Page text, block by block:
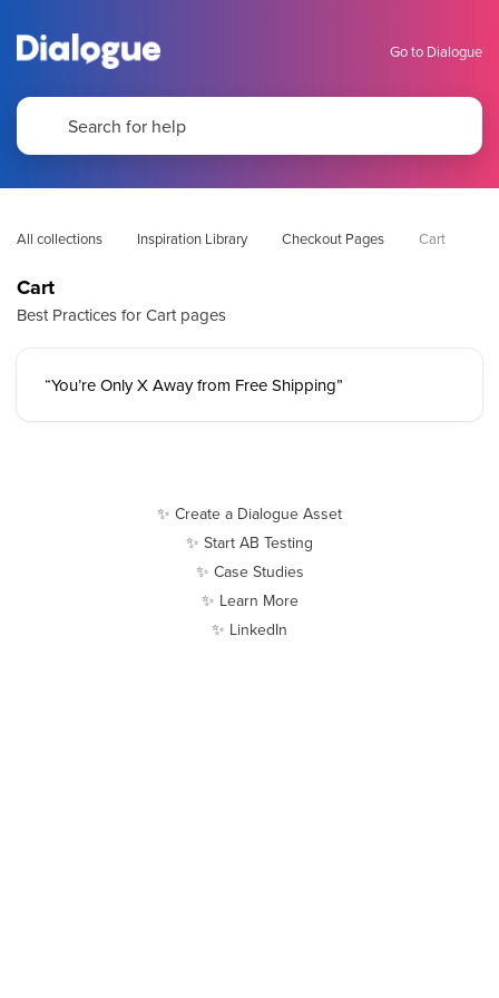
Go to Dialogue
All collections Inspiration Library Checkout Pages Cart
Cart
Best Practices for Cart pages
“You’re Only X Away from Free Shipping”
✨ Create a Dialogue Asset
✨ Start AB Testing
✨ Case Studies
✨ Learn More
✨ LinkedIn